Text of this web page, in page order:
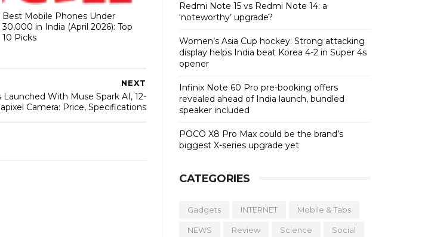
Best Mobile Phones Under
30,000 in India (April 2026): Top
10 Picks
NEXT
Launched With Muse Spark AI, 12-
Camera: Price, Specifications
Redmi Note 15 vs Redmi Note 14: a
‘noteworthy’ upgrade?
Women’s Asia Cup hockey: Strong attacking
display helps India beat Korea 4-2 in Super 4s
opener
Infinix Note 60 Pro pre-booking offers
revealed ahead of India launch, bundled
speaker included
POCO X8 Pro Max could be the brand’s
biggest X-series upgrade yet
CATEGORIES
Gadgets INTERNET Mobile & Tabs
NEWS Review Science Social